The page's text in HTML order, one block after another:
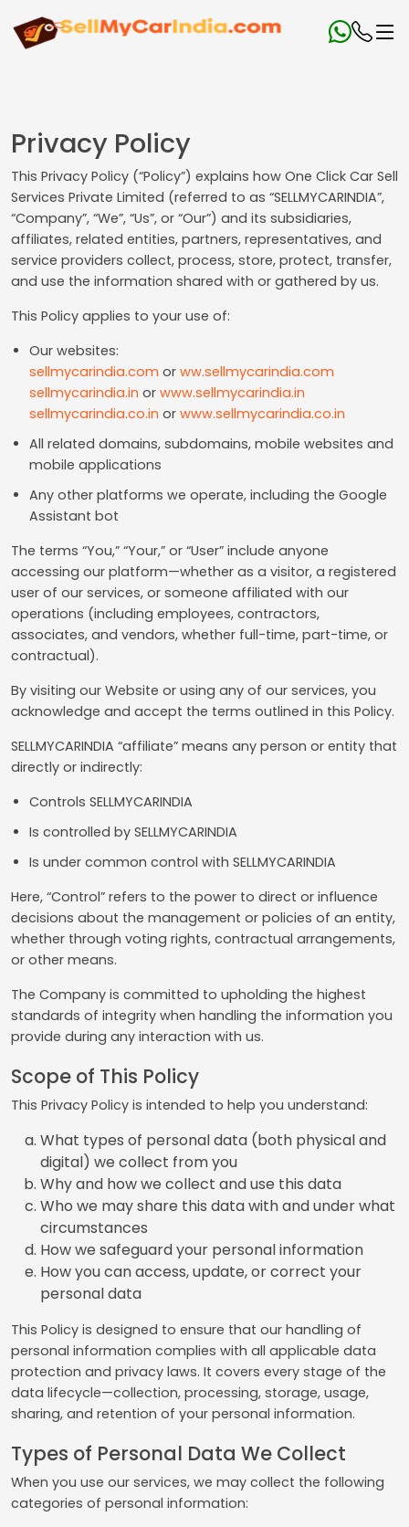
Privacy Policy
This Privacy Policy (“Policy”) explains how One Click Car Sell
Services Private Limited (referred to as “SELLMYCARINDIA”,
“Company”, “We”, “Us”, or “Our”) and its subsidiaries,
affiliates, related entities, partners, representatives, and
service providers collect, process, store, protect, transfer,
and use the information shared with or gathered by us.
This Policy applies to your use of:
Our websites:
sellmycarindia.com or ww.sellmycarindia.com
sellmycarindia.in or www.sellmycarindia.in
sellmycarindia.co.in or www.sellmycarindia.co.in
All related domains, subdomains, mobile websites and
mobile applications
Any other platforms we operate, including the Google
Assistant bot
The terms “You,” “Your,” or “User” include anyone
accessing our platform—whether as a visitor, a registered
user of our services, or someone affiliated with our
operations (including employees, contractors,
associates, and vendors, whether full-time, part-time, or
contractual).
By visiting our Website or using any of our services, you
acknowledge and accept the terms outlined in this Policy.
SELLMYCARINDIA “affiliate” means any person or entity that
directly or indirectly:
Controls SELLMYCARINDIA
Is controlled by SELLMYCARINDIA
Is under common control with SELLMYCARINDIA
Here, “Control” refers to the power to direct or influence
decisions about the management or policies of an entity,
whether through voting rights, contractual arrangements,
or other means.
The Company is committed to upholding the highest
standards of integrity when handling the information you
provide during any interaction with us.
Scope of This Policy
This Privacy Policy is intended to help you understand:
What types of personal data (both physical and
digital) we collect from you
Why and how we collect and use this data
Who we may share this data with and under what
circumstances
How we safeguard your personal information
How you can access, update, or correct your
personal data
This Policy is designed to ensure that our handling of
personal information complies with all applicable data
protection and privacy laws. It covers every stage of the
data lifecycle—collection, processing, storage, usage,
sharing, and retention of your personal information.
Types of Personal Data We Collect
When you use our services, we may collect the following
categories of personal information: